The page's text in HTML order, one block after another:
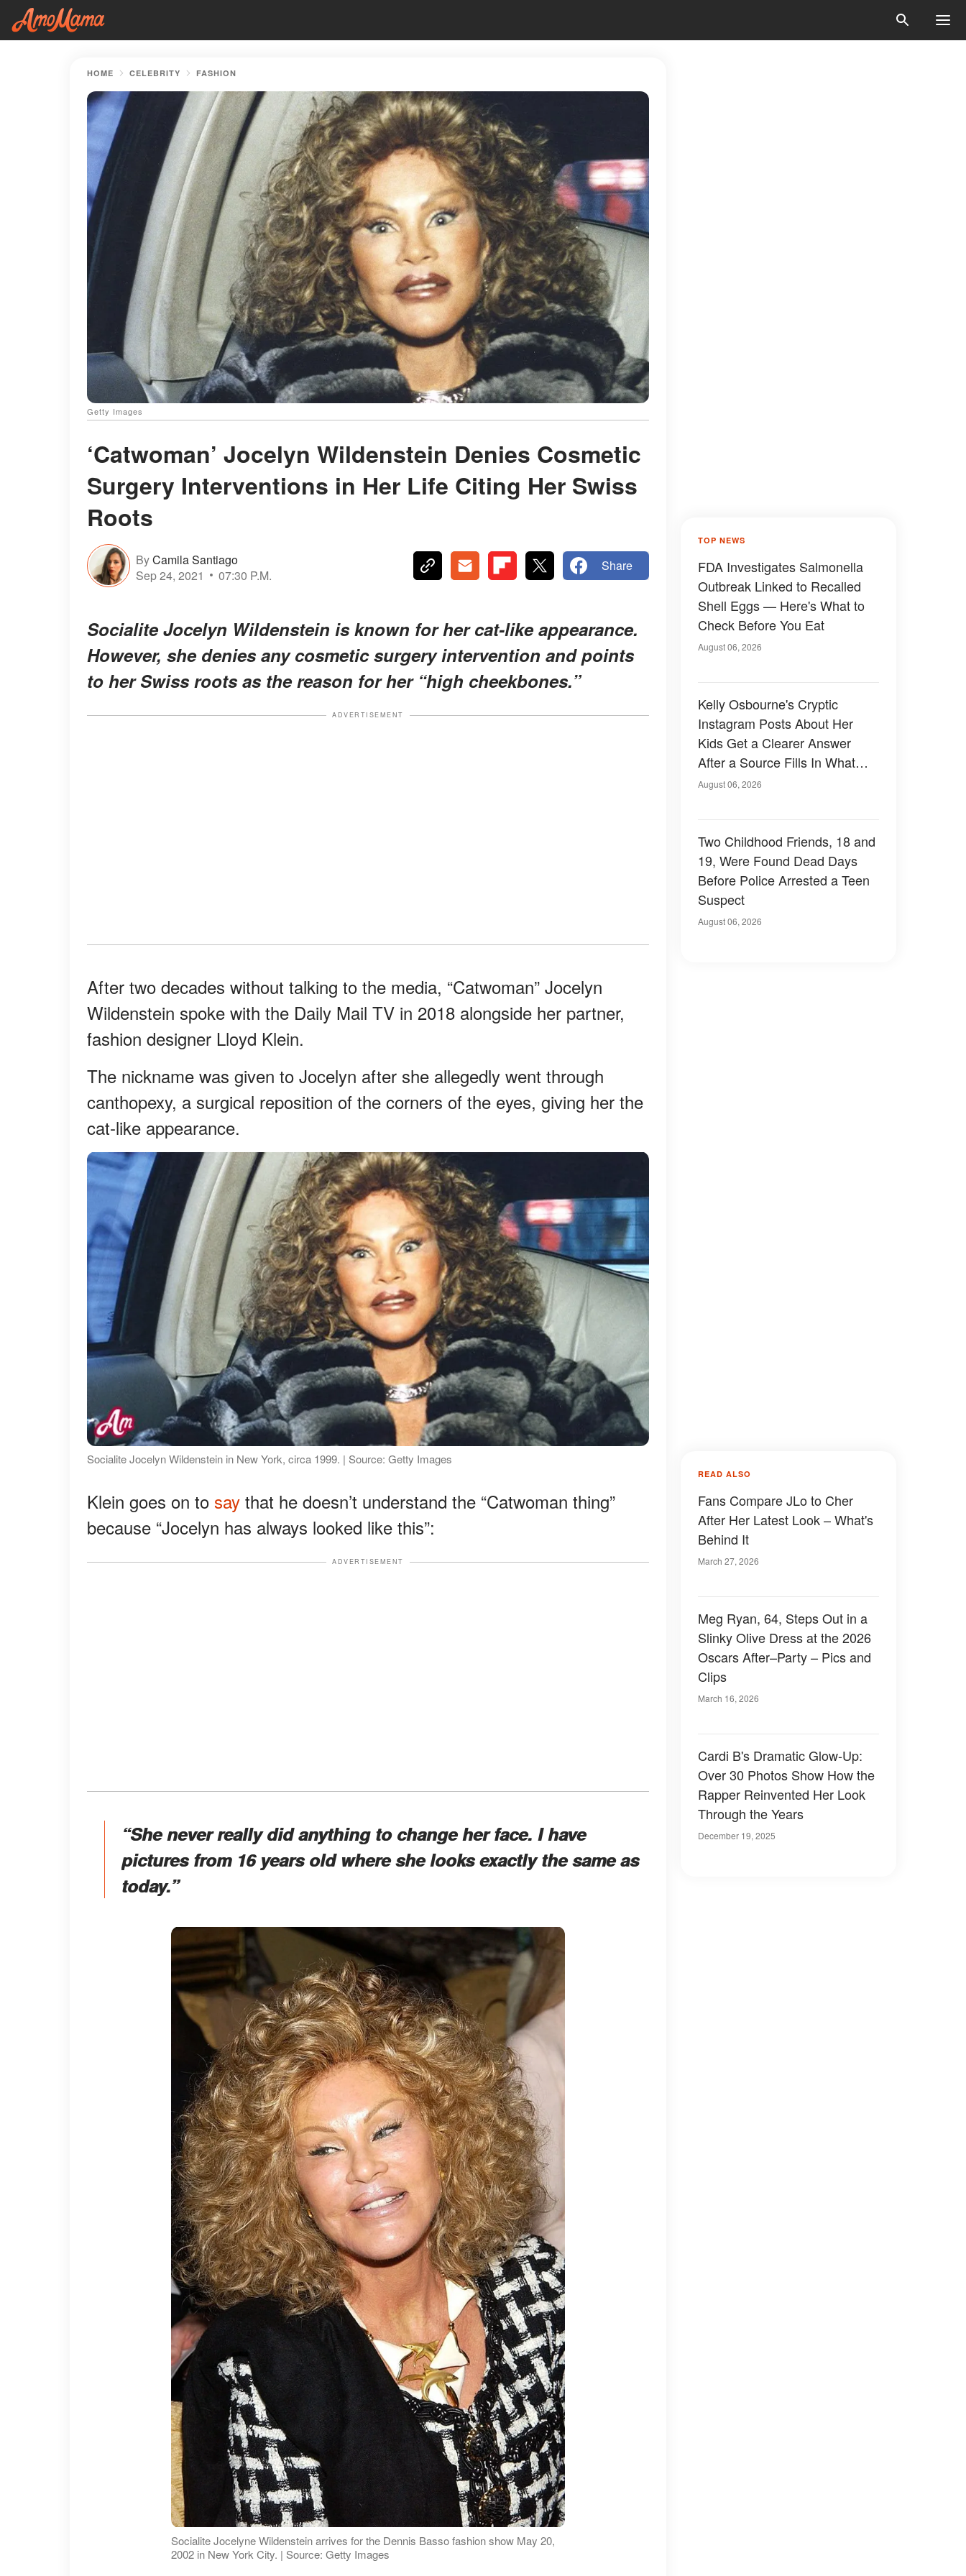
HOME CELEBRITY FASHION
Getty Images
‘Catwoman’ Jocelyn Wildenstein Denies Cosmetic
Surgery Interventions in Her Life Citing Her Swiss
Roots
ByCamila Santiago
Sep 24, 2021
07:30 P.M.
Share
Socialite Jocelyn Wildenstein is known for her cat-like appearance.
However, she denies any cosmetic surgery intervention and points
to her Swiss roots as the reason for her “high cheekbones.”
ADVERTISEMENT
After two decades without talking to the media, “Catwoman” Jocelyn
Wildenstein spoke with the Daily Mail TV in 2018 alongside her partner,
fashion designer Lloyd Klein.
The nickname was given to Jocelyn after she allegedly went through
canthopexy, a surgical reposition of the corners of the eyes, giving her the
cat-like appearance.
Socialite Jocelyn Wildenstein in New York, circa 1999. | Source: Getty Images
Klein goes on to say that he doesn’t understand the “Catwoman thing”
because “Jocelyn has always looked like this”:
ADVERTISEMENT
“She never really did anything to change her face. I have
pictures from 16 years old where she looks exactly the same as
today.”
Socialite Jocelyne Wildenstein arrives for the Dennis Basso fashion show May 20,
2002 in New York City. | Source: Getty Images
TOP NEWS
FDA Investigates Salmonella
Outbreak Linked to Recalled
Shell Eggs — Here's What to
Check Before You Eat
August 06, 2026
Kelly Osbourne's Cryptic
Instagram Posts About Her
Kids Get a Clearer Answer
After a Source Fills In What
She Left Out
August 06, 2026
Two Childhood Friends, 18 and
19, Were Found Dead Days
Before Police Arrested a Teen
Suspect
August 06, 2026
READ ALSO
Fans Compare JLo to Cher
After Her Latest Look – What's
Behind It
March 27, 2026
Meg Ryan, 64, Steps Out in a
Slinky Olive Dress at the 2026
Oscars After–Party – Pics and
Clips
March 16, 2026
Cardi B's Dramatic Glow-Up:
Over 30 Photos Show How the
Rapper Reinvented Her Look
Through the Years
December 19, 2025